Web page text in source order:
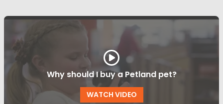
Why should I buy a Petland pet?
WATCH VIDEO